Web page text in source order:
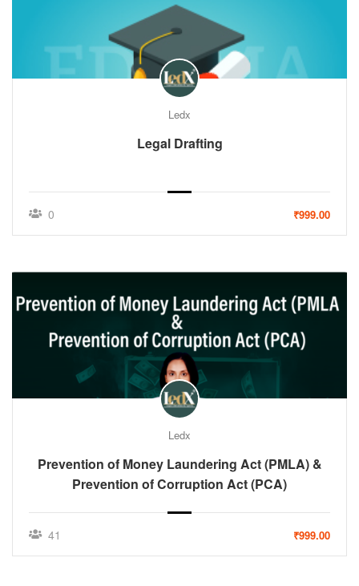
Ledx
Legal Drafting
0 ₹999.00
Ledx
Prevention of Money Laundering Act (PMLA) &
Prevention of Corruption Act (PCA)
41 ₹999.00